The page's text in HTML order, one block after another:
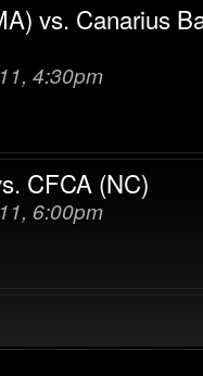
vs. Canarius
4:30pm
CFCA (NC)
6:00pm